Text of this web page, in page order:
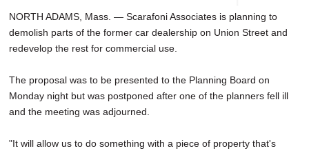
NORTH ADAMS, Mass. — Scarafoni Associates is planning to
demolish parts of the former car dealership on Union Street and
redevelop the rest for commercial use.
The proposal was to be presented to the Planning Board on
Monday night but was postponed after one of the planners fell ill
and the meeting was adjourned.
"It will allow us to do something with a piece of property that's